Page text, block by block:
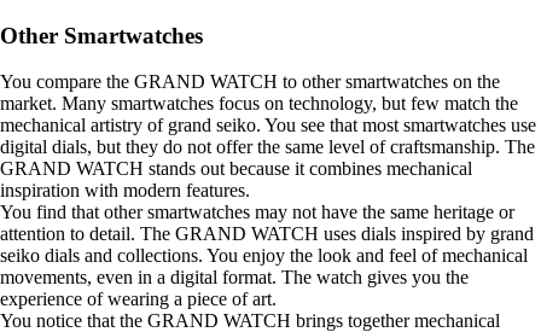
Other Smartwatches
You compare the GRAND WATCH to other smartwatches on the
market. Many smartwatches focus on technology, but few match the
mechanical artistry of grand seiko. You see that most smartwatches use
digital dials, but they do not offer the same level of craftsmanship. The
GRAND WATCH stands out because it combines mechanical
inspiration with modern features.
You find that other smartwatches may not have the same heritage or
attention to detail. The GRAND WATCH uses dials inspired by grand
seiko dials and collections. You enjoy the look and feel of mechanical
movements, even in a digital format. The watch gives you the
experience of wearing a piece of art.
You notice that the GRAND WATCH brings together mechanical